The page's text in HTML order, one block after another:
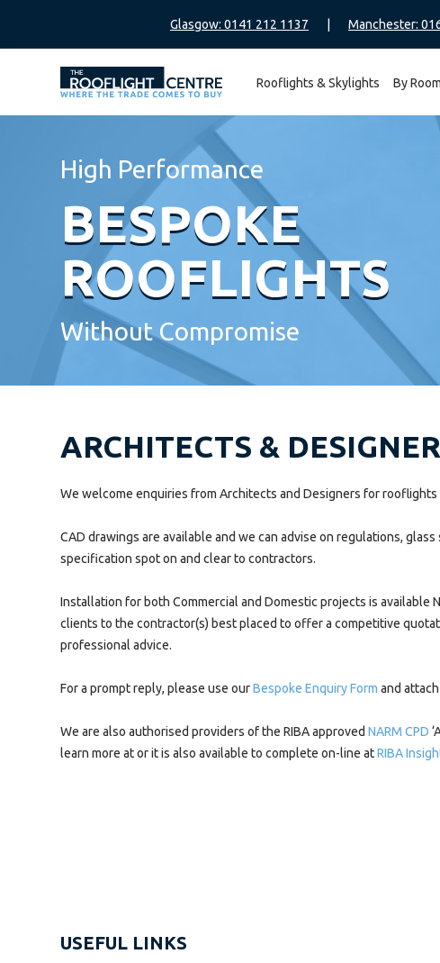
Glasgow: 0141 212 1137 Manchester:
Rooflights & Skylights By Room
High Performance
BESPOKE
ROOFLIGHTS
Without Compromise
ARCHITECTS &
We welcome enquiries from Architects and Designers for rooflights
CAD drawings are available and we can advise on regulations,
specification spot on and clear to contractors.
Installation for both Commercial and Domestic projects is
clients to the contractor(s) best placed to offer a competitive
professional advice.
For a prompt reply, please use ourBespoke Enquiry Form and
We are also authorised providers of the RIBA approvedNARM CPD
learn more at or it is also available to complete on-line atRIBA
USEFUL LINKS